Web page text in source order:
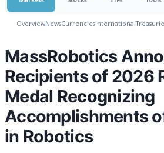
OverviewNewsCurrenciesInternational
MassRobotics
Recipients of 2026
Medal Recognizing
Accomplishments
in Robotics